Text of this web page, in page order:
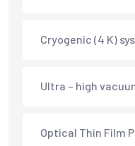
Cryogenic (4 K)
Ultra – high
Optical Thin Film